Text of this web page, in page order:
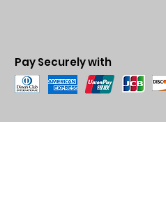
Pay Securely with